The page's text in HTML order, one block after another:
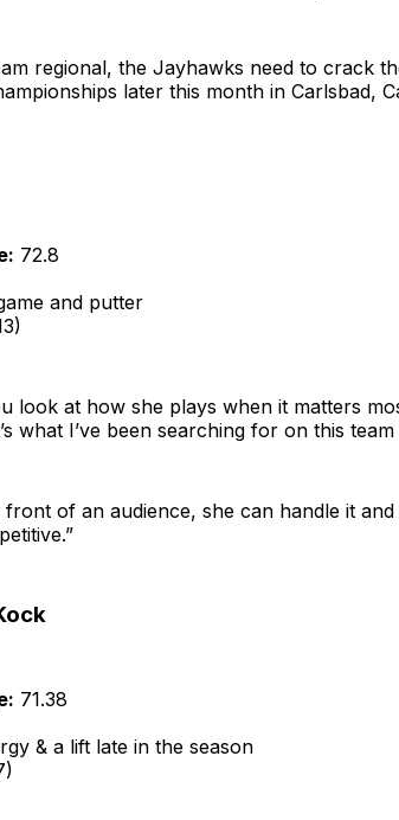
regional, the Jayhawks need to crack
later this month in Carlsbad,
72.8
and putter
look at how she plays when it matters
what I’ve been searching for on this
of an audience, she can handle it
71.38
& a lift late in the season